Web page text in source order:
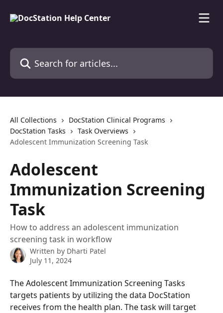
Search for articles...
All Collections
DocStation Clinical Programs
DocStation Tasks
Task Overviews
Adolescent Immunization Screening Task
Adolescent
Immunization Screening
Task
How to address an adolescent immunization
screening task in workflow
Written by Dharti Patel
July 11, 2024
The Adolescent Immunization Screening Tasks
targets patients by utilizing the data DocStation
receives from the health plan. The task will target